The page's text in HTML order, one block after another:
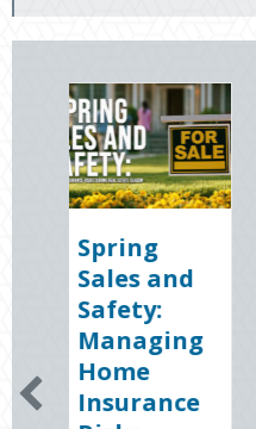
Earth Day
2026: Is
Your Eco-
Friendly
Upgrade
Lowering